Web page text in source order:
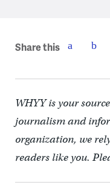
Share this
WHYY is your
journalism and
organization, we
readers like you.